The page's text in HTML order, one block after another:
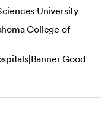
University
College of
Good